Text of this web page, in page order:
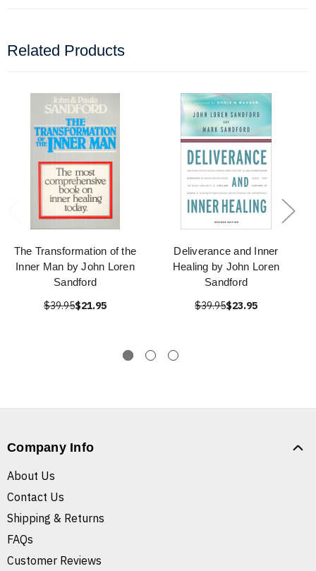
Related Products
The Transformation of the
Inner Man by John Loren
Sandford
$39.95$21.95
Deliverance and Inner
Healing by John Loren
Sandford
$39.95$23.95
Company Info
About Us
Contact Us
Shipping & Returns
FAQs
Customer Reviews